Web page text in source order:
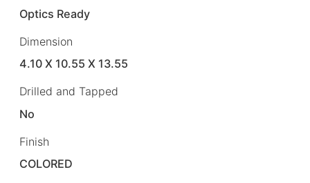
Optics Ready
Dimension
4.10 X 10.55 X 13.55
Drilled and Tapped
No
Finish
COLORED